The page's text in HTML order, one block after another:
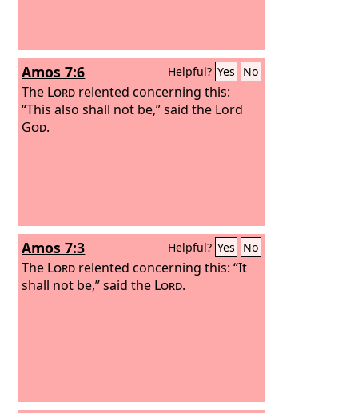
Amos 7:6 Helpful? Yes No
The Lord relented concerning this:
“This also shall not be,” said the Lord
God.
Amos 7:3 Helpful? Yes No
The Lord relented concerning this: “It
shall not be,” said the Lord.